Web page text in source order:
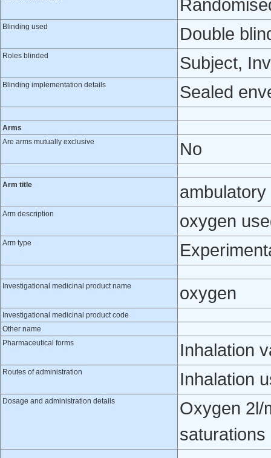
Blinding used Double
Roles blinded Subject,
Blinding implementation details Sealed
Arms
Are arms mutually exclusive
No
Arm title
Arm description oxygen
Arm type
Investigational medicinal product name oxygen
Investigational medicinal product code
Other name
Pharmaceutical forms
Inhalation
Routes of administration Inhalation
Dosage and administration details
Oxygen 2l/
saturations